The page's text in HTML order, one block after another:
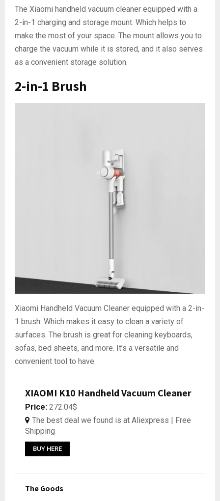
The Xiaomi handheld vacuum cleaner equipped with a
2-in-1 charging and storage mount. Which helps to
make the most of your space. The mount allows you to
charge the vacuum while it is stored, and it also serves
as a convenient storage solution.
2-in-1 Brush
Xiaomi Handheld Vacuum Cleaner equipped with a 2-in-
1 brush. Which makes it easy to clean a variety of
surfaces. The brush is great for cleaning keyboards,
sofas, bed sheets, and more. It’s a versatile and
convenient tool to have.
XIAOMI K10 Handheld Vacuum Cleaner
Price: 272.04$
The best deal we found is at Aliexpress | Free
Shipping
BUY HERE
The Goods